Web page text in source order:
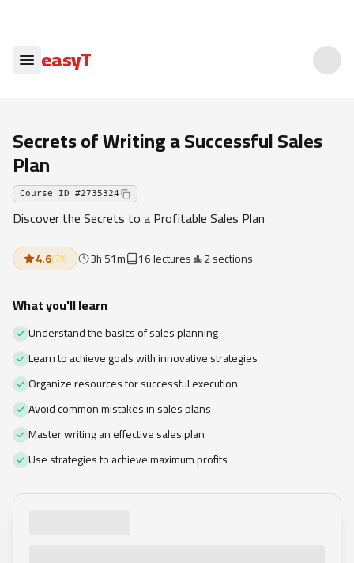
easyT
Secrets of Writing a Successful Sales
Plan
Course ID #2735324
Discover the Secrets to a Profitable Sales Plan
4.6(79) 3h 51m 16 lectures 2 sections
What you'll learn
Understand the basics of sales planning
Learn to achieve goals with innovative strategies
Organize resources for successful execution
Avoid common mistakes in sales plans
Master writing an effective sales plan
Use strategies to achieve maximum profits